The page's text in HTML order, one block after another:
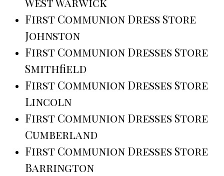
First Communion Dress Store
Johnston
First Communion Dresses Store
Smithfield
First Communion Dresses Store
Lincoln
First Communion Dresses Store
Cumberland
First Communion Dresses Store
Barrington